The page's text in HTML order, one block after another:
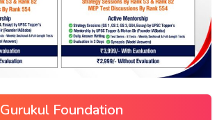
Gurukul Foundation